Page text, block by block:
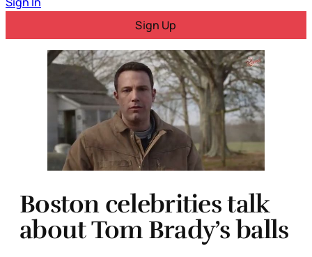
Sign Up
Boston celebrities talk
about Tom Brady’s balls